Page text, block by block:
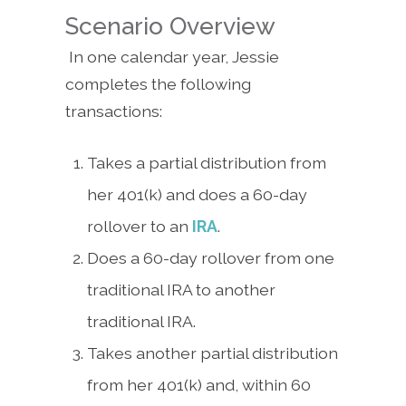
Scenario Overview
In one calendar year, Jessie
completes the following
transactions:
Takes a partial distribution from
her 401(k) and does a 60-day
rollover to an IRA.
Does a 60-day rollover from one
traditional IRA to another
traditional IRA.
Takes another partial distribution
from her 401(k) and, within 60